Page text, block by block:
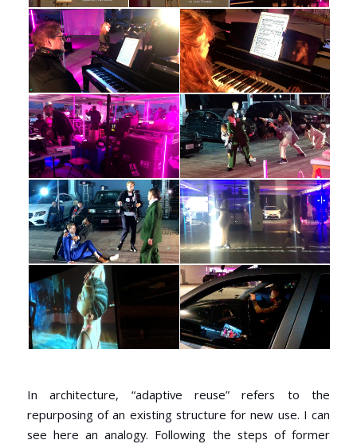
In architecture, “adaptive reuse” refers to the
repurposing of an existing structure for new use. I can
see here an analogy. Following the steps of former